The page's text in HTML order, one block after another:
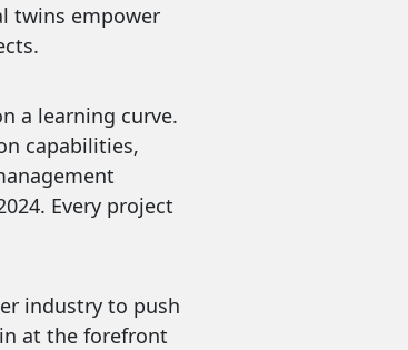
twins empower
a learning curve.
capabilities,
Every project
industry to push
at the forefront